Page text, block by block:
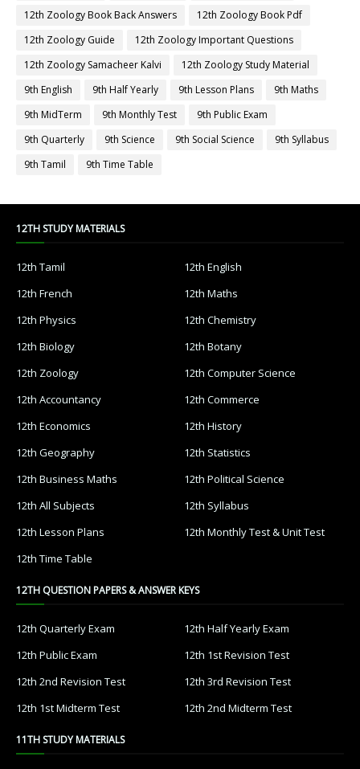
12th Zoology Book Back Answers
12th Zoology Book Pdf
12th Zoology Guide
12th Zoology Important Questions
12th Zoology Samacheer Kalvi
12th Zoology Study Material
9th English
9th Half Yearly 9th Lesson Plans
9th Maths
9th MidTerm
9th Monthly Test
9th Public Exam
9th Quarterly
9th Science 9th Social Science
9th Syllabus
9th Tamil
9th Time Table
12TH STUDY MATERIALS
12th Tamil
12th English
12th French
12th Maths
12th Physics
12th Chemistry
12th Biology
12th Botany
12th Zoology
12th Computer Science
12th Accountancy
12th Commerce
12th Economics
12th History
12th Geography
12th Statistics
12th Business Maths
12th Political Science
12th All Subjects
12th Syllabus
12th Lesson Plans
12th Monthly Test & Unit Test
12th Time Table
12TH QUESTION PAPERS & ANSWER KEYS
12th Quarterly Exam
12th Half Yearly Exam
12th Public Exam
12th 1st Revision Test
12th 2nd Revision Test
12th 3rd Revision Test
12th 1st Midterm Test
12th 2nd Midterm Test
11TH STUDY MATERIALS